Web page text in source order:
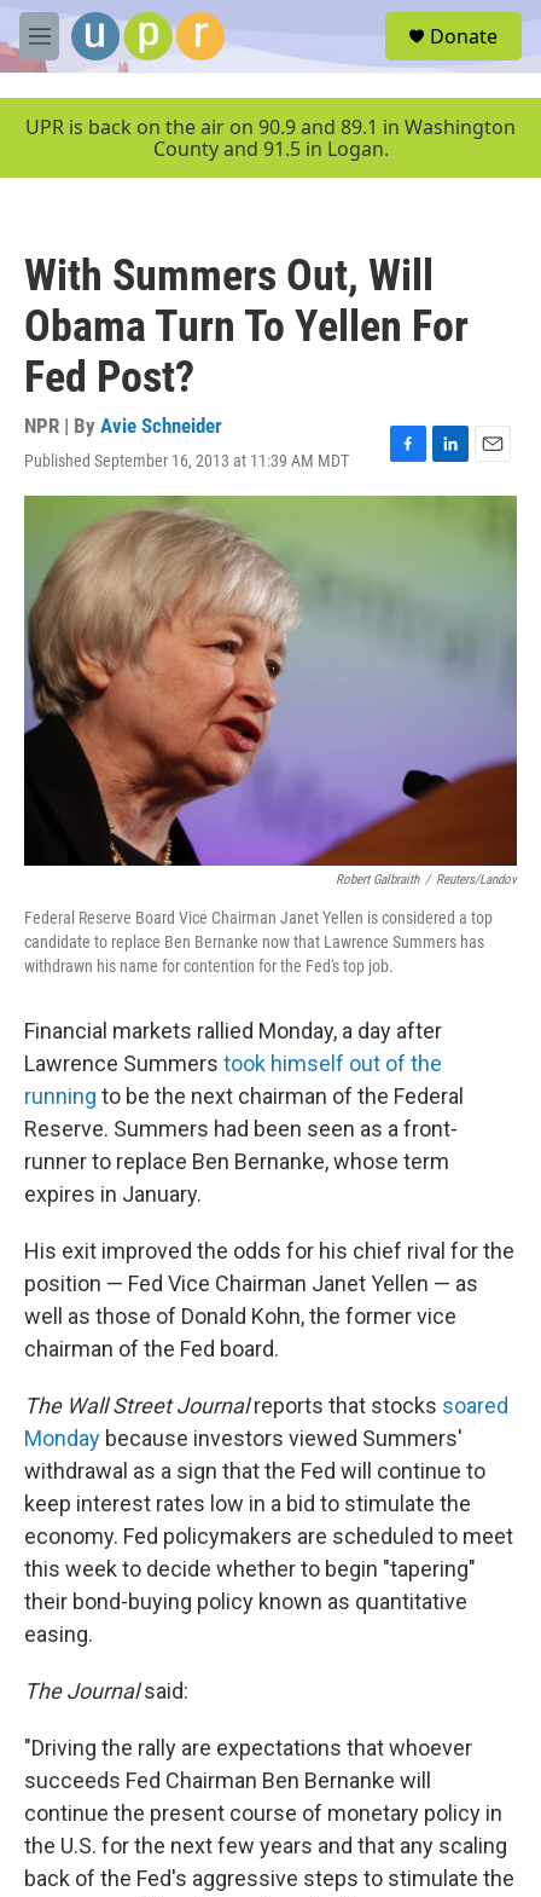
Skip to main content
M
e
u
Donate
UPR is back on the air on 90.9 and 89.1 in Washington
County and 91.5 in Logan.
With Summers Out, Will
Obama Turn To Yellen For
Fed Post?
NPR | By Avie Schneider
Published September 16, 2013 at 11:39 AM MDT
F
a
L
i
E
m
Robert Galbraith / Reuters/Landov
Federal Reserve Board Vice Chairman Janet Yellen is considered a top
candidate to replace Ben Bernanke now that Lawrence Summers has
withdrawn his name for contention for the Fed's top job.
Financial markets rallied Monday, a day after
Lawrence Summers took himself out of the
running to be the next chairman of the Federal
Reserve. Summers had been seen as a front-
runner to replace Ben Bernanke, whose term
expires in January.
His exit improved the odds for his chief rival for the
position — Fed Vice Chairman Janet Yellen — as
well as those of Donald Kohn, the former vice
chairman of the Fed board.
The Wall Street Journalreports that stocks soared
Monday because investors viewed Summers'
withdrawal as a sign that the Fed will continue to
keep interest rates low in a bid to stimulate the
economy. Fed policymakers are scheduled to meet
this week to decide whether to begin "tapering"
their bond-buying policy known as quantitative
easing.
The Journalsaid:
"Driving the rally are expectations that whoever
succeeds Fed Chairman Ben Bernanke will
continue the present course of monetary policy in
the U.S. for the next few years and that any scaling
back of the Fed's aggressive steps to stimulate the